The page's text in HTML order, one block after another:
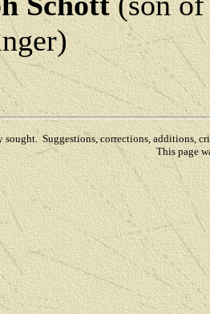
Suggestions, corrections, additions,
This page